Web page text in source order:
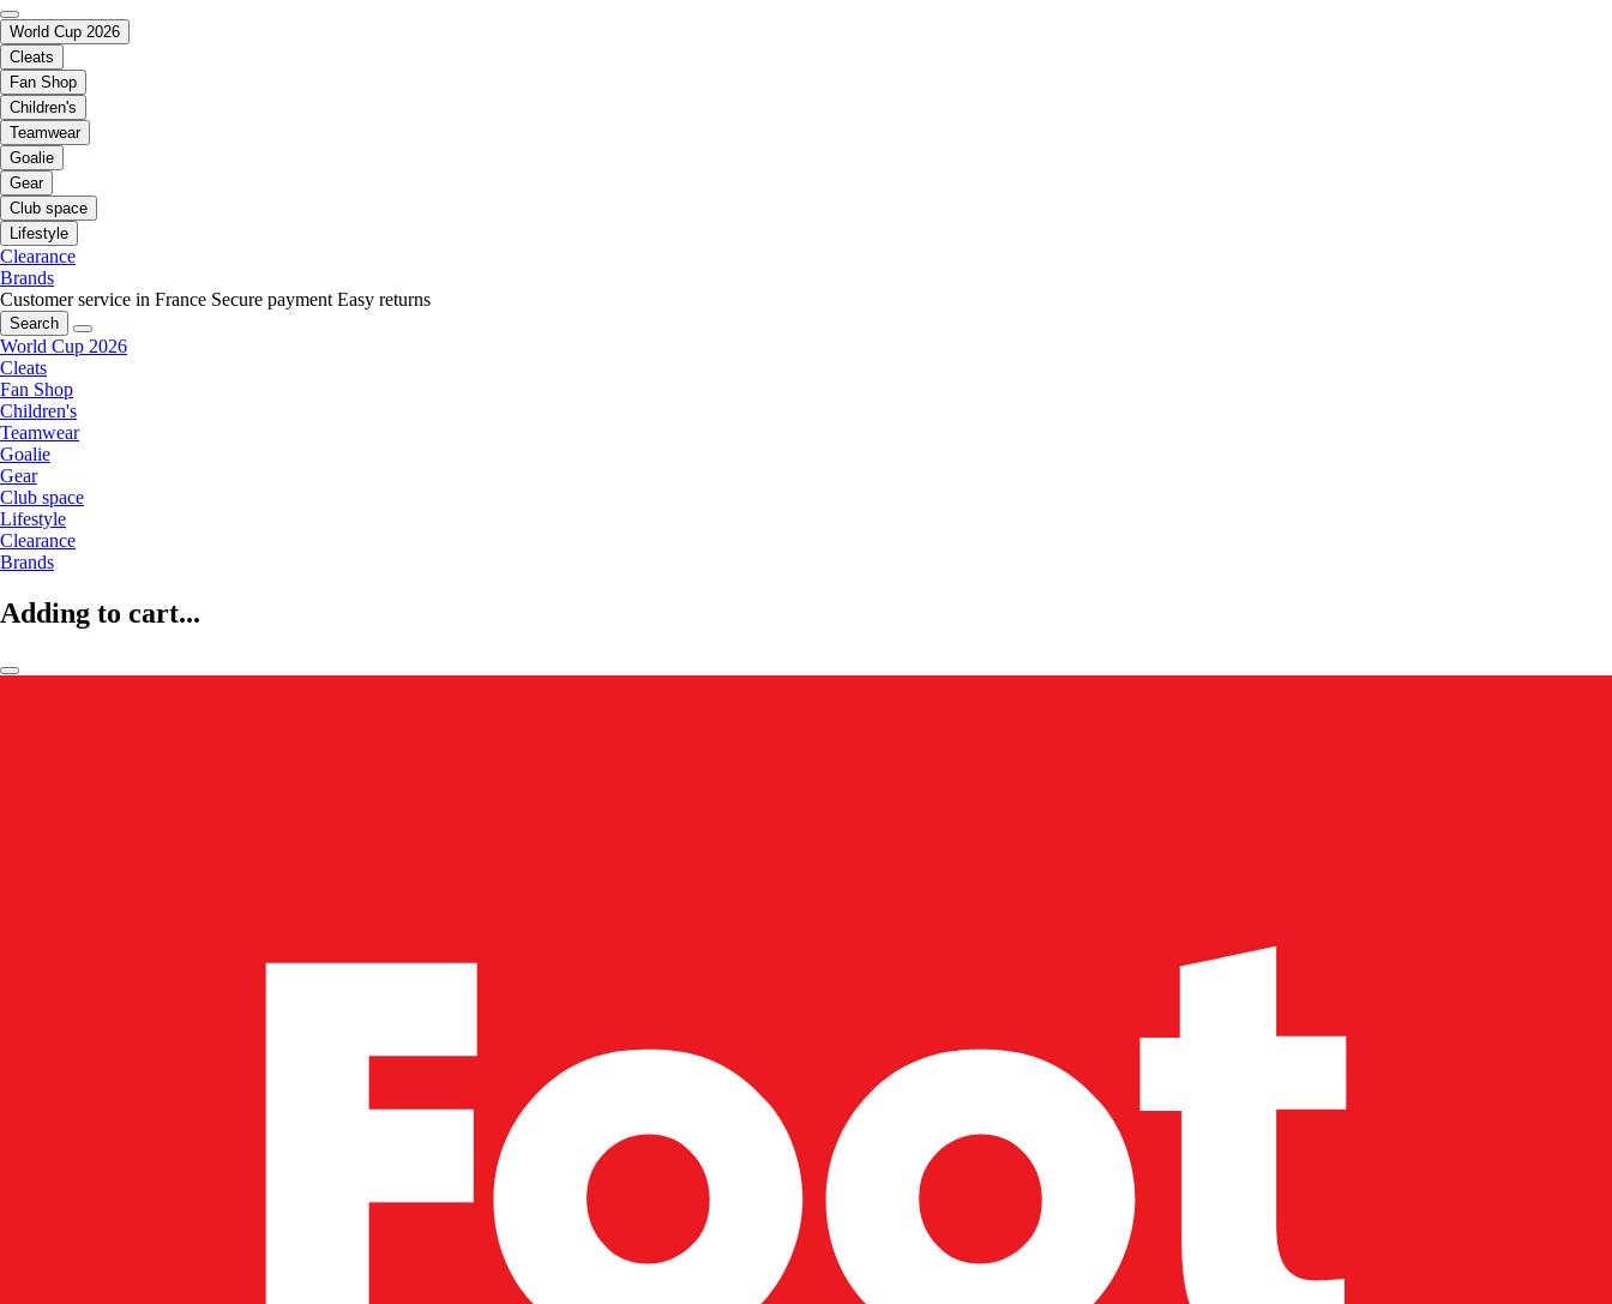
World Cup 2026
Cleats
Fan Shop
Children's
Teamwear
Goalie
Gear
Club space
Lifestyle
Clearance
Brands
Customer service in France Secure payment Easy returns
Search
World Cup 2026
Cleats
Fan Shop
Children's
Teamwear
Goalie
Gear
Club space
Lifestyle
Clearance
Brands
Adding to cart...